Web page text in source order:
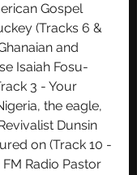
Gospel
(Tracks 6 &
and
Isaiah Fosu-
3 - Your
the eagle,
Dunsin
on (Track 10 -
Radio Pastor